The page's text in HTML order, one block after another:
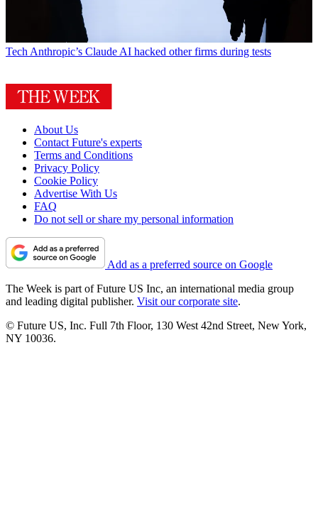
Tech Anthropic’s Claude AI hacked other firms during tests
About Us
Contact Future's experts
Terms and Conditions
Privacy Policy
Cookie Policy
Advertise With Us
FAQ
Do not sell or share my personal information
Add as a preferred source on Google
The Week is part of Future US Inc, an international media group
and leading digital publisher. Visit our corporate site.
© Future US, Inc. Full 7th Floor, 130 West 42nd Street, New York,
NY 10036.